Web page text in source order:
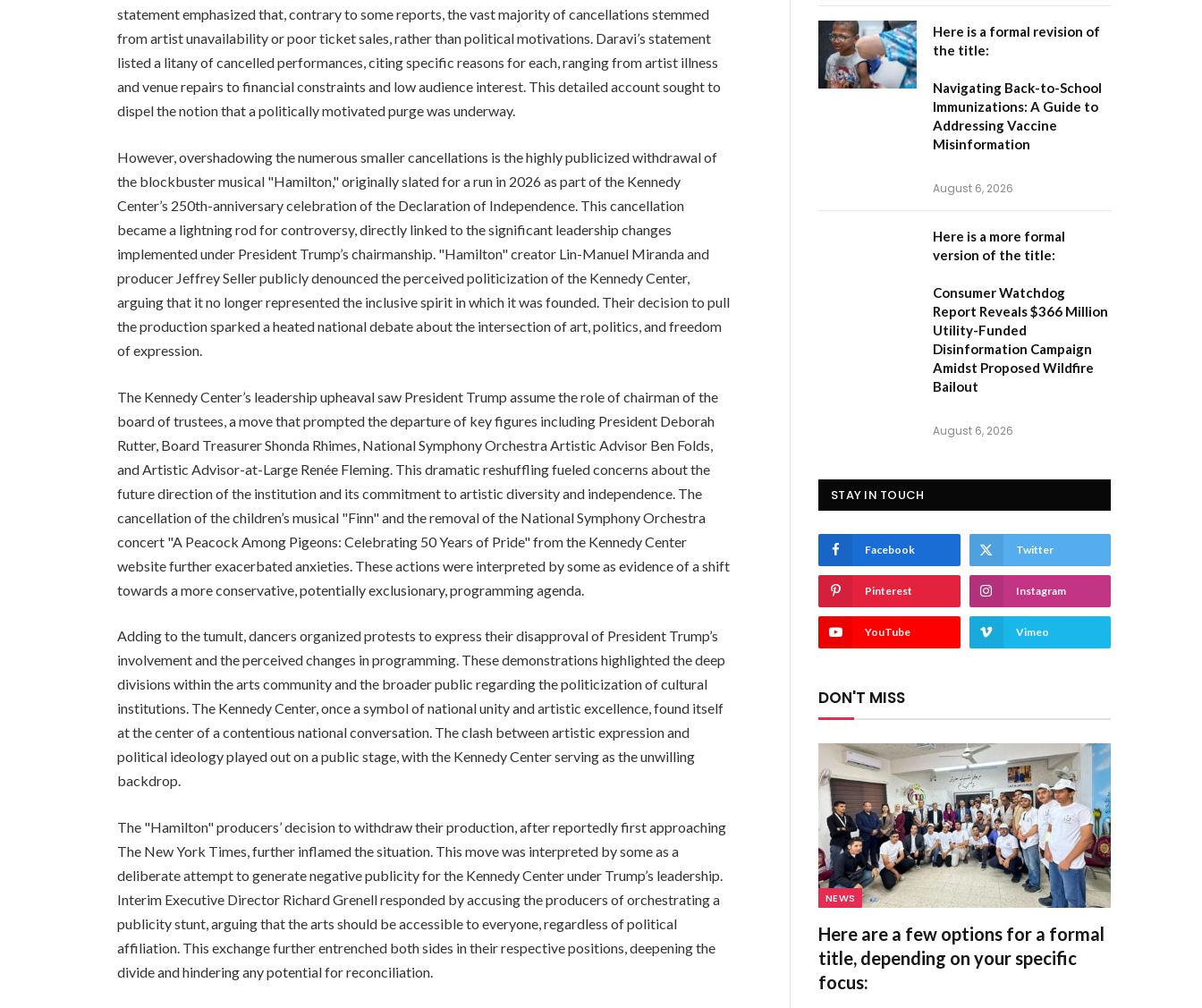
statement emphasized that, contrary to some reports, the vast majority of cancellations stemmed
from artist unavailability or poor ticket sales, rather than political motivations. Daravi’s statement
listed a litany of cancelled performances, citing specific reasons for each, ranging from artist illness
and venue repairs to financial constraints and low audience interest. This detailed account sought to
dispel the notion that a politically motivated purge was underway.
However, overshadowing the numerous smaller cancellations is the highly publicized withdrawal of
the blockbuster musical "Hamilton," originally slated for a run in 2026 as part of the Kennedy
Center’s 250th-anniversary celebration of the Declaration of Independence. This cancellation
became a lightning rod for controversy, directly linked to the significant leadership changes
implemented under President Trump’s chairmanship. "Hamilton" creator Lin-Manuel Miranda and
producer Jeffrey Seller publicly denounced the perceived politicization of the Kennedy Center,
arguing that it no longer represented the inclusive spirit in which it was founded. Their decision to pull
the production sparked a heated national debate about the intersection of art, politics, and freedom
of expression.
The Kennedy Center’s leadership upheaval saw President Trump assume the role of chairman of the
board of trustees, a move that prompted the departure of key figures including President Deborah
Rutter, Board Treasurer Shonda Rhimes, National Symphony Orchestra Artistic Advisor Ben Folds,
and Artistic Advisor-at-Large Renée Fleming. This dramatic reshuffling fueled concerns about the
future direction of the institution and its commitment to artistic diversity and independence. The
cancellation of the children’s musical "Finn" and the removal of the National Symphony Orchestra
concert "A Peacock Among Pigeons: Celebrating 50 Years of Pride" from the Kennedy Center
website further exacerbated anxieties. These actions were interpreted by some as evidence of a shift
towards a more conservative, potentially exclusionary, programming agenda.
Adding to the tumult, dancers organized protests to express their disapproval of President Trump’s
involvement and the perceived changes in programming. These demonstrations highlighted the deep
divisions within the arts community and the broader public regarding the politicization of cultural
institutions. The Kennedy Center, once a symbol of national unity and artistic excellence, found itself
at the center of a contentious national conversation. The clash between artistic expression and
political ideology played out on a public stage, with the Kennedy Center serving as the unwilling
backdrop.
The "Hamilton" producers’ decision to withdraw their production, after reportedly first approaching
The New York Times, further inflamed the situation. This move was interpreted by some as a
deliberate attempt to generate negative publicity for the Kennedy Center under Trump’s leadership.
Interim Executive Director Richard Grenell responded by accusing the producers of orchestrating a
publicity stunt, arguing that the arts should be accessible to everyone, regardless of political
affiliation. This exchange further entrenched both sides in their respective positions, deepening the
divide and hindering any potential for reconciliation.
Here is a formal revision of
the title:
Navigating Back-to-School
Immunizations: A Guide to
Addressing Vaccine
Misinformation
August 6, 2026
Here is a more formal
version of the title:
Consumer Watchdog
Report Reveals $366 Million
Utility-Funded
Disinformation Campaign
Amidst Proposed Wildfire
Bailout
August 6, 2026
STAY IN TOUCH
Facebook Twitter
Pinterest Instagram
YouTube Vimeo
DON'T MISS
NEWS
Here are a few options for a formal
title, depending on your specific
focus: